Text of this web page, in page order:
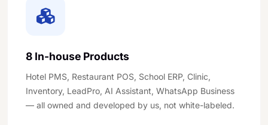
8 In-house Products
Hotel PMS, Restaurant POS, School ERP, Clinic,
Inventory, LeadPro, AI Assistant, WhatsApp Business
— all owned and developed by us, not white-labeled.